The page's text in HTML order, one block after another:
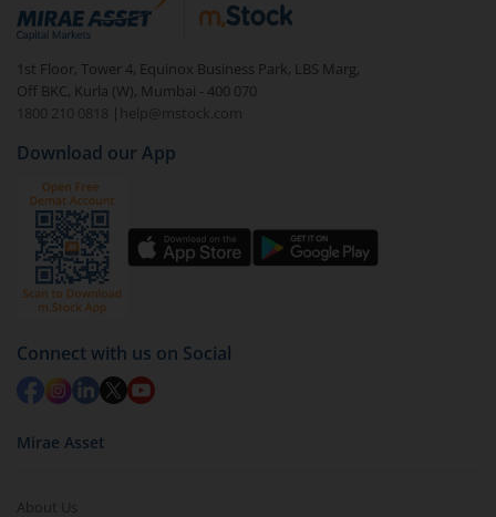
1st Floor, Tower 4, Equinox Business Park, LBS Marg,
Off BKC, Kurla (W), Mumbai - 400 070
1800 210 0818
| help@mstock.com
Download our App
Connect with us on Social
Mirae Asset
About Us